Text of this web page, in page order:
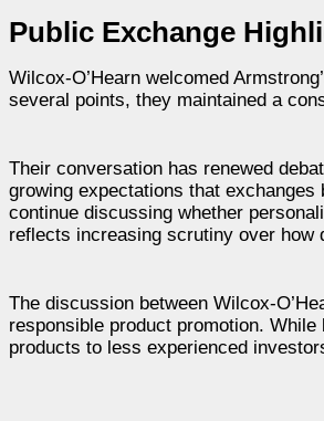
Public Exchange
Wilcox-O’Hearn welcomed
several points, they maintained a
Their conversation has renewed
growing expectations that
continue discussing whether
reflects increasing scrutiny over
The discussion between Wilcox-
responsible product promotion.
products to less experienced